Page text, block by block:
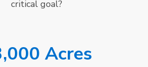
critical goal?
Acres